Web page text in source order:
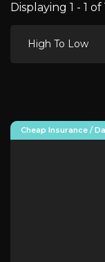
Displaying 1 - 1 of
High To Low
Cheap Insurance /